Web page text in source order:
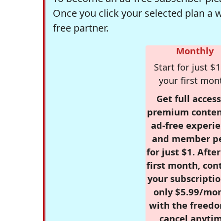
Once you click your selected plan
free partner.
Monthly
Start for just
your first
Get full
premium
ad-free
and member
for just $1.
first month,
your
only $5.99/
with the
cancel